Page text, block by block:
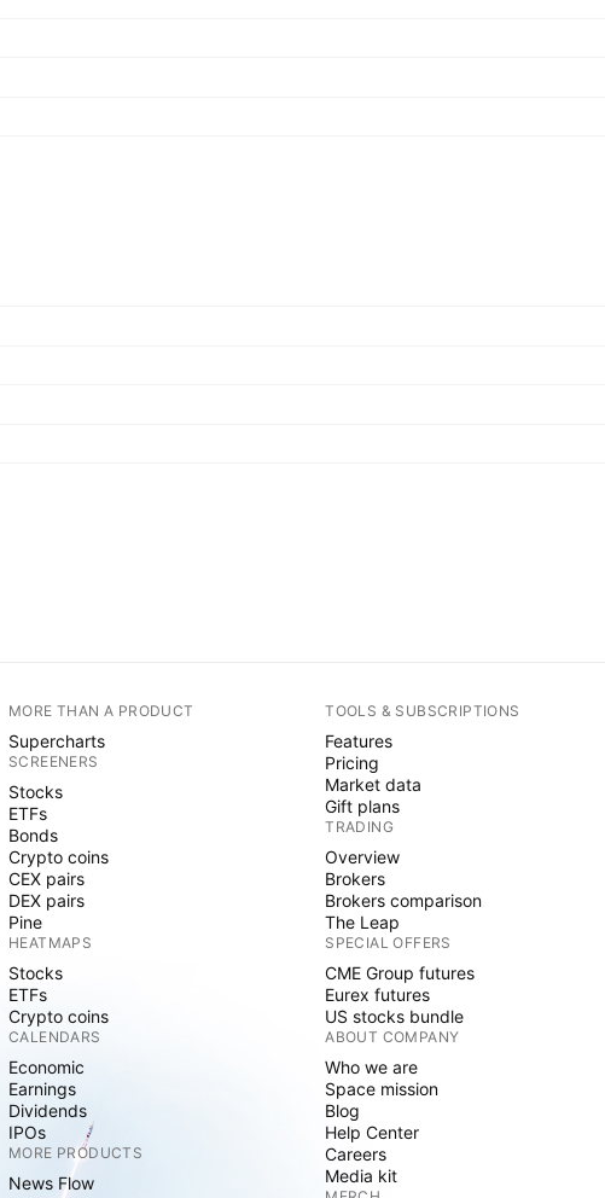
MORE THAN A PRODUCT
Supercharts
SCREENERS
Stocks
ETFs
Bonds
Crypto coins
CEX pairs
DEX pairs
Pine
HEATMAPS
Stocks
ETFs
Crypto coins
CALENDARS
Economic
Earnings
Dividends
IPOs
MORE PRODUCTS
News Flow
TOOLS & SUBSCRIPTIONS
Features
Pricing
Market data
Gift plans
TRADING
Overview
Brokers
Brokers comparison
The Leap
SPECIAL OFFERS
CME Group futures
Eurex futures
US stocks bundle
ABOUT COMPANY
Who we are
Space mission
Blog
Help Center
Careers
Media kit